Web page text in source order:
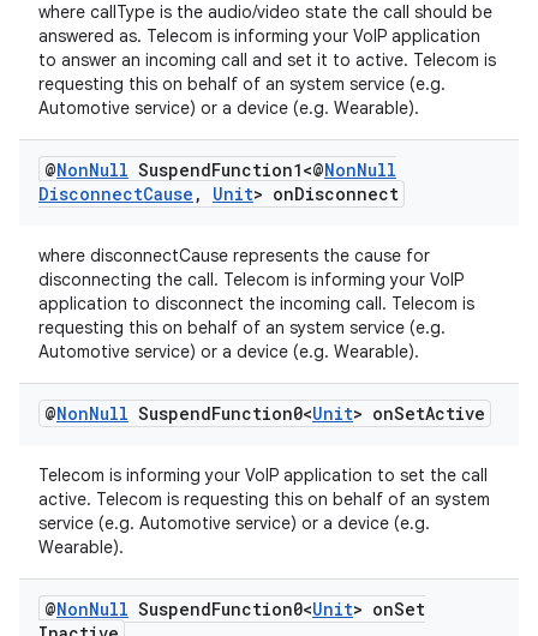
where callType is the audio/video state the call should be
answered as. Telecom is informing your VoIP application
to answer an incoming call and set it to active. Telecom is
requesting this on behalf of an system service (e.g.
Automotive service) or a device (e.g. Wearable).
@NonNull SuspendFunction1<@NonNull
DisconnectCause , Unit> onDisconnect
where disconnectCause represents the cause for
disconnecting the call. Telecom is informing your VoIP
application to disconnect the incoming call. Telecom is
requesting this on behalf of an system service (e.g.
Automotive service) or a device (e.g. Wearable).
@NonNull SuspendFunction0<Unit> onSetActive
Telecom is informing your VoIP application to set the call
active. Telecom is requesting this on behalf of an system
service (e.g. Automotive service) or a device (e.g.
Wearable).
@NonNull SuspendFunction0<Unit> onSet